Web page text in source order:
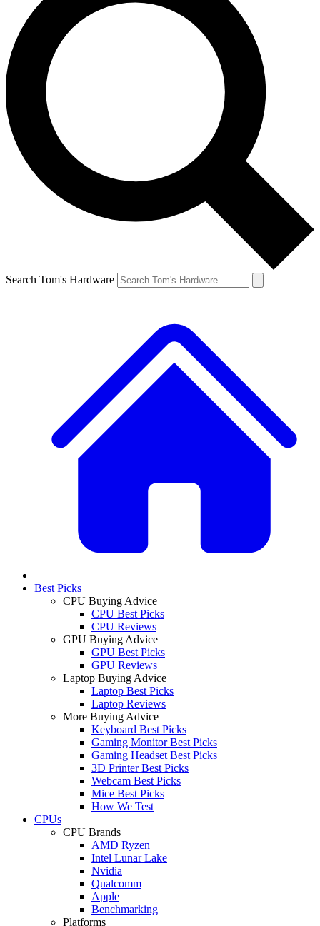
Search Tom's Hardware
Best Picks
CPU Buying Advice
CPU Best Picks
CPU Reviews
GPU Buying Advice
GPU Best Picks
GPU Reviews
Laptop Buying Advice
Laptop Best Picks
Laptop Reviews
More Buying Advice
Keyboard Best Picks
Gaming Monitor Best Picks
Gaming Headset Best Picks
3D Printer Best Picks
Webcam Best Picks
Mice Best Picks
How We Test
CPUs
CPU Brands
AMD Ryzen
Intel Lunar Lake
Nvidia
Qualcomm
Apple
Benchmarking
Platforms